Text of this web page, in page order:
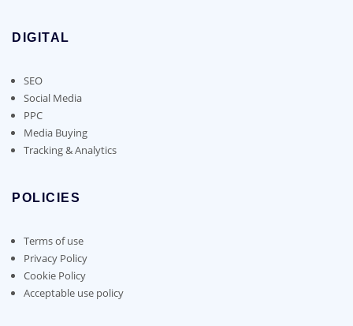
DIGITAL
SEO
Social Media
PPC
Media Buying
Tracking & Analytics
POLICIES
Terms of use
Privacy Policy
Cookie Policy
Acceptable use policy